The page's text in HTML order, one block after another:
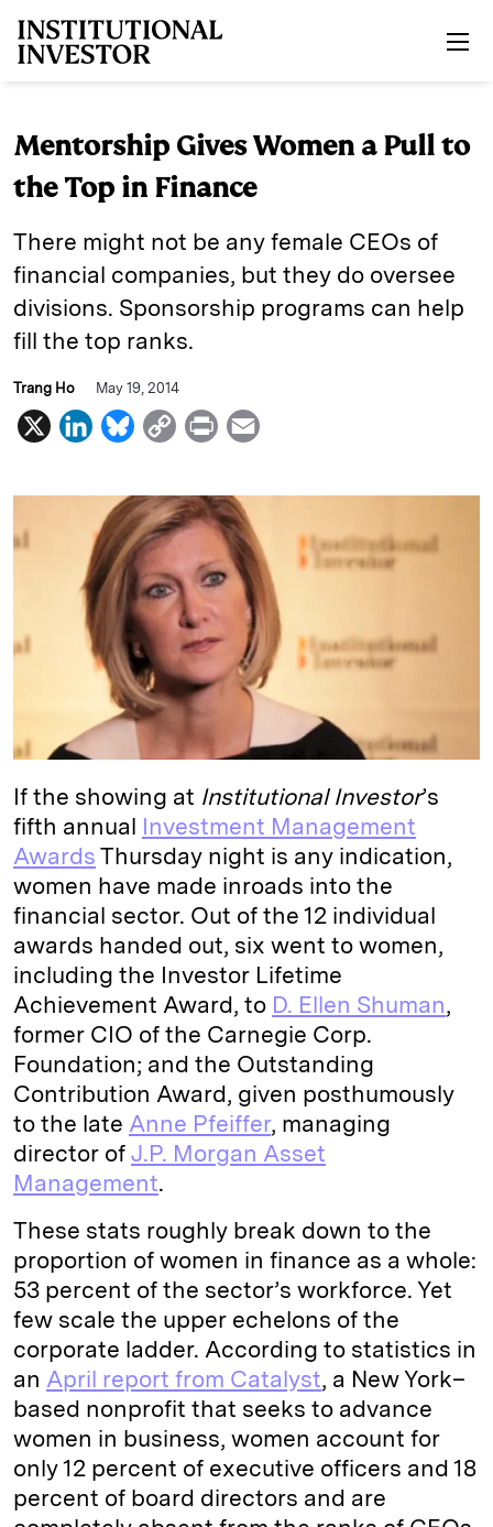
Mentorship Gives Women a Pull to
the Top in Finance
There might not be any female CEOs of
financial companies, but they do oversee
divisions. Sponsorship programs can help
fill the top ranks.
Trang Ho May 19, 2014
X
L
n
k
e
d
I
n
B
u
e
s
k
y
C
p
y
i
n
k
P
i
n
a
l
If the showing at Institutional Investor’s
fifth annual Investment Management
Awards Thursday night is any indication,
women have made inroads into the
financial sector. Out of the 12 individual
awards handed out, six went to women,
including the Investor Lifetime
Achievement Award, to D. Ellen Shuman,
former CIO of the Carnegie Corp.
Foundation; and the Outstanding
Contribution Award, given posthumously
to the late Anne Pfeiffer, managing
director of J.P. Morgan Asset
Management.
These stats roughly break down to the
proportion of women in finance as a whole:
53 percent of the sector’s workforce. Yet
few scale the upper echelons of the
corporate ladder. According to statistics in
an April report from Catalyst, a New York–
based nonprofit that seeks to advance
women in business, women account for
only 12 percent of executive officers and 18
percent of board directors and are